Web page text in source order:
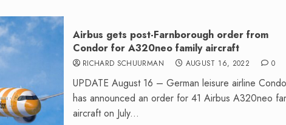
Airbus gets post-Farnborough order from
Condor for A320neo family aircraft
RICHARD SCHUURMAN AUGUST 16, 2022 0
UPDATE August 16 – German leisure airline
has announced an order for 41 Airbus A320neo
aircraft on July...